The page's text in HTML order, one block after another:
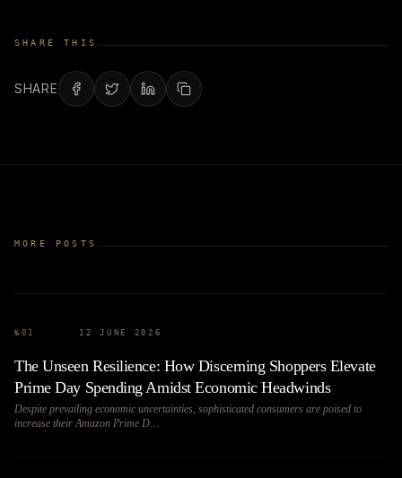
SHARE THIS
SHARE
MORE POSTS
№ 01 12 JUNE 2026
The Unseen Resilience: How Discerning Shoppers Elevate
Prime Day Spending Amidst Economic Headwinds
Despite prevailing economic uncertainties, sophisticated consumers are poised to
increase their Amazon Prime D…